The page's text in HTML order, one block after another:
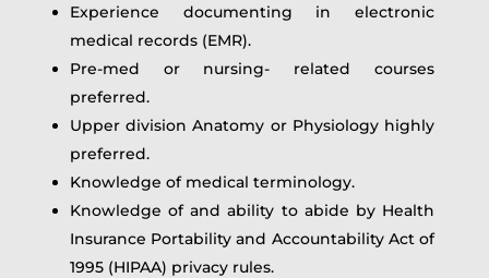
Experience documenting in electronic
medical records (EMR).
Pre-med or nursing- related courses
preferred.
Upper division Anatomy or Physiology highly
preferred.
Knowledge of medical terminology.
Knowledge of and ability to abide by Health
Insurance Portability and Accountability Act of
1995 (HIPAA) privacy rules.